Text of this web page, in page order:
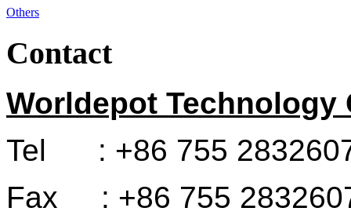
Others
Contact
Worldepot Technology
Tel : +86 755
Fax : +86 755